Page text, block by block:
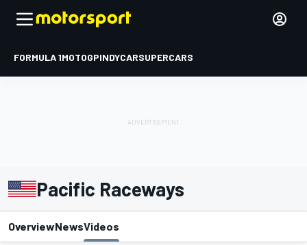
FORMULA 1MOTOGPINDYCARSUPERCARS
Pacific Raceways
OverviewNewsVideos